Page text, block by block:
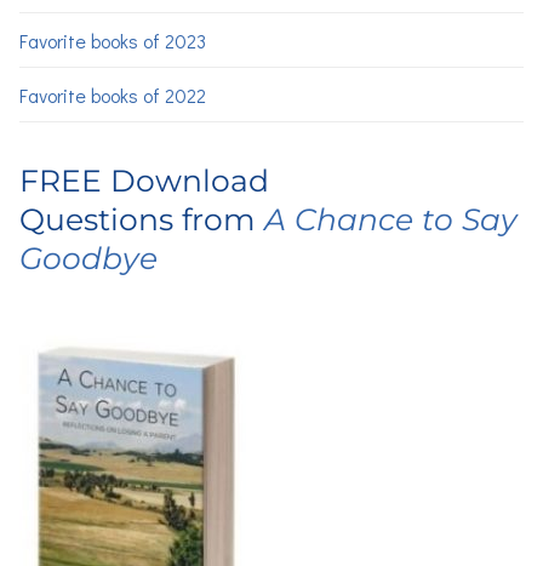
Favorite books of 2023
Favorite books of 2022
FREE Download
Questions fromA Chance to Say
Goodbye